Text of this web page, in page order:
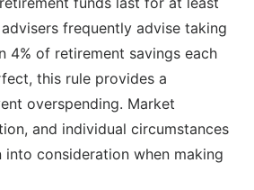
frequently advise taking
4% of retirement savings each
this rule provides a
overspending. Market
and individual circumstances
into consideration when making